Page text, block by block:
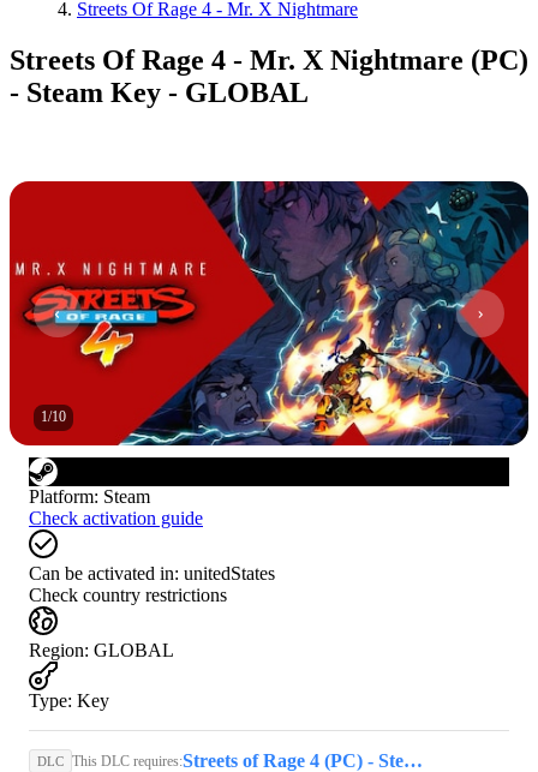
Streets Of Rage 4 - Mr. X Nightmare
Streets Of Rage 4 - Mr. X Nightmare (PC)
- Steam Key - GLOBAL
1/10
Platform: Steam
Check activation guide
Can be activated in: unitedStates
Check country restrictions
Region: GLOBAL
Type: Key
DLC This DLC requires: Streets of Rage 4 (PC) - Steam Key - GLOBAL